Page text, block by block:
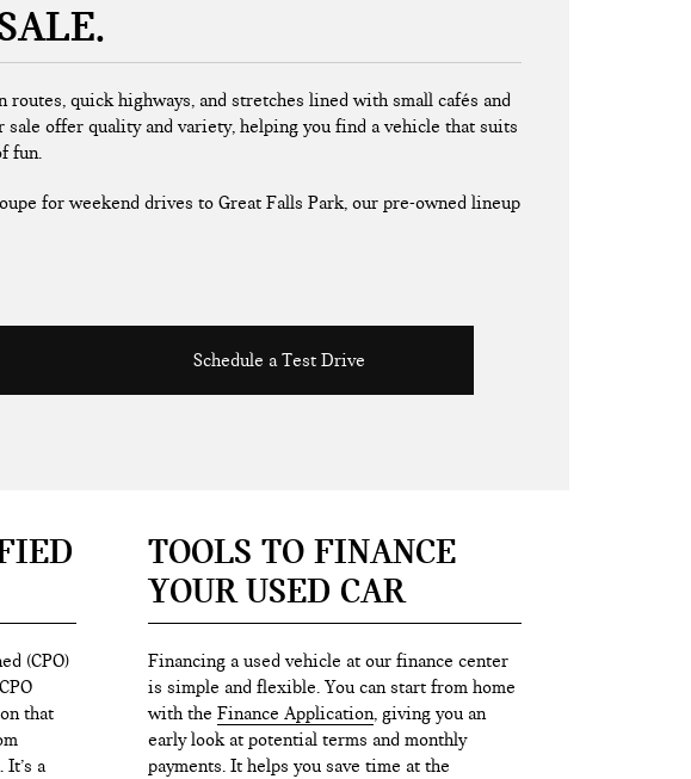
quick highways, and stretches lined with small cafés and
offer quality and variety, helping you find a vehicle that suits
fun.
for weekend drives to Great Falls Park, our pre-owned lineup
Schedule a Test Drive
(CPO)
that
a
TOOLS TO FINANCE
YOUR USED CAR
Financing a used vehicle at our finance center
is simple and flexible. You can start from home
with the Finance Application, giving you an
early look at potential terms and monthly
payments. It helps you save time at the